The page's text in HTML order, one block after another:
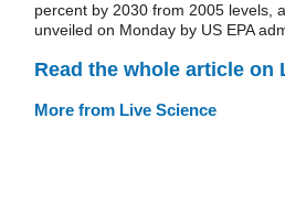
percent by 2030 from 2005 levels,
unveiled on Monday by US EPA
Read the whole article on
More from Live Science